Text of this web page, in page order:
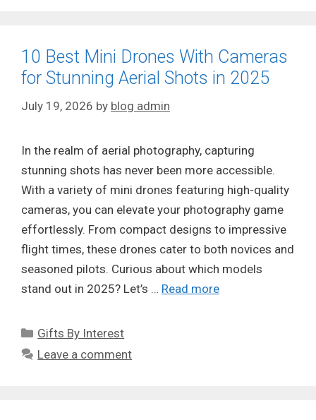
10 Best Mini Drones With Cameras
for Stunning Aerial Shots in 2025
July 19, 2026 by blog admin
In the realm of aerial photography, capturing
stunning shots has never been more accessible.
With a variety of mini drones featuring high-quality
cameras, you can elevate your photography game
effortlessly. From compact designs to impressive
flight times, these drones cater to both novices and
seasoned pilots. Curious about which models
stand out in 2025? Let’s … Read more
Categories
Gifts By Interest
Leave a comment